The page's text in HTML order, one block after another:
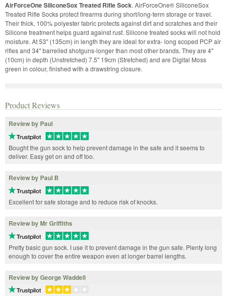
AirForceOne SiliconeSox Treated Rifle Sock. AirForceOne® SiliconeSox
Treated Rifle Socks protect firearms during short/long-term storage or travel.
Their thick, 100% polyester fabric protects against dirt and scratches and their
Silicone treatment helps guard against rust. Silicone treated socks will not hold
moisture. At 53" (135cm) in length they are ideal for extra- long scoped PCP air
rifles and 34" barrelled shotguns-longer than most other brands. They are 4"
(10cm) in depth (Unstretched) 7.5" 19cm (Stretched) and are Digital Moss
green in colour, finished with a drawstring closure.
Product Reviews
Review by Paul
Bought the gun sock to help prevent damage in the safe and it seems to
deliver. Easy get on and off too.
Review by Paul B
Excellent for safe storage and to reduce risk of knocks.
Review by Mr Griffiths
Pretty basic gun sock. I use it to prevent damage in the gun safe. Plenty long
enough to cover the entire weapon even at longer barrel lengths.
Review by George Waddell